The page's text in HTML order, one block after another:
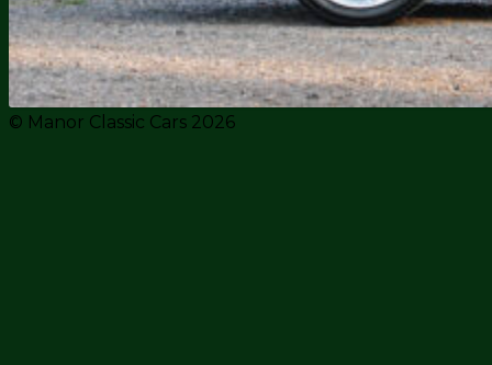
© Manor Classic Cars 2026